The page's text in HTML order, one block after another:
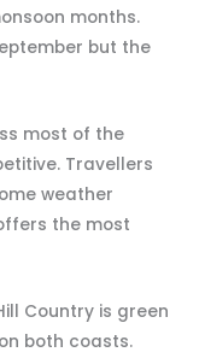
months.
but the
most of the
Travellers
weather
the most
Country is green
both coasts.